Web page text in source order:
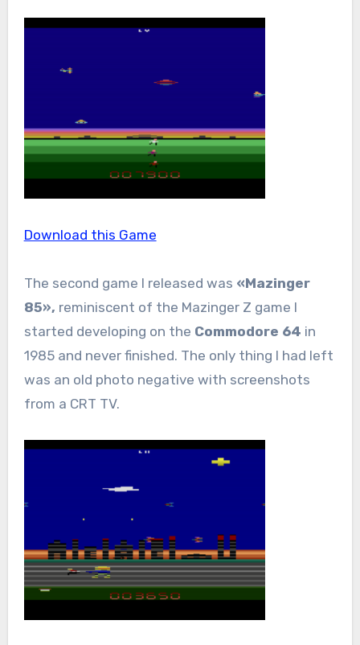
Download this Game
The second game I released was «Mazinger
85», reminiscent of the Mazinger Z game I
started developing on the Commodore 64 in
1985 and never finished. The only thing I had left
was an old photo negative with screenshots
from a CRT TV.